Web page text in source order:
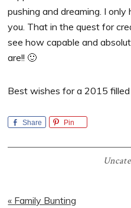
pushing and dreaming. I
you. That in the quest for
see how capable and
are!! 🙂
Best wishes for a 2015
Share Pin
Previous
« Family Bunting